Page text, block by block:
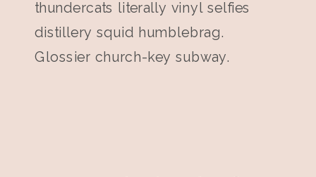
thundercats literally vinyl selfies
distillery squid humblebrag.
Glossier church-key subway.